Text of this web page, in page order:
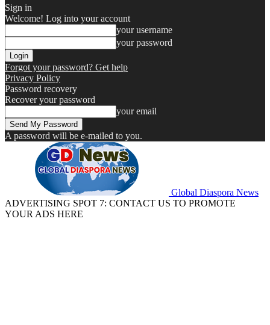
Sign in
Welcome! Log into your account
your username
your password
Forgot your password? Get help
Privacy Policy
Password recovery
Recover your password
your email
A password will be e-mailed to you.
Global Diaspora News
ADVERTISING SPOT 7: CONTACT US TO PROMOTE
YOUR ADS HERE